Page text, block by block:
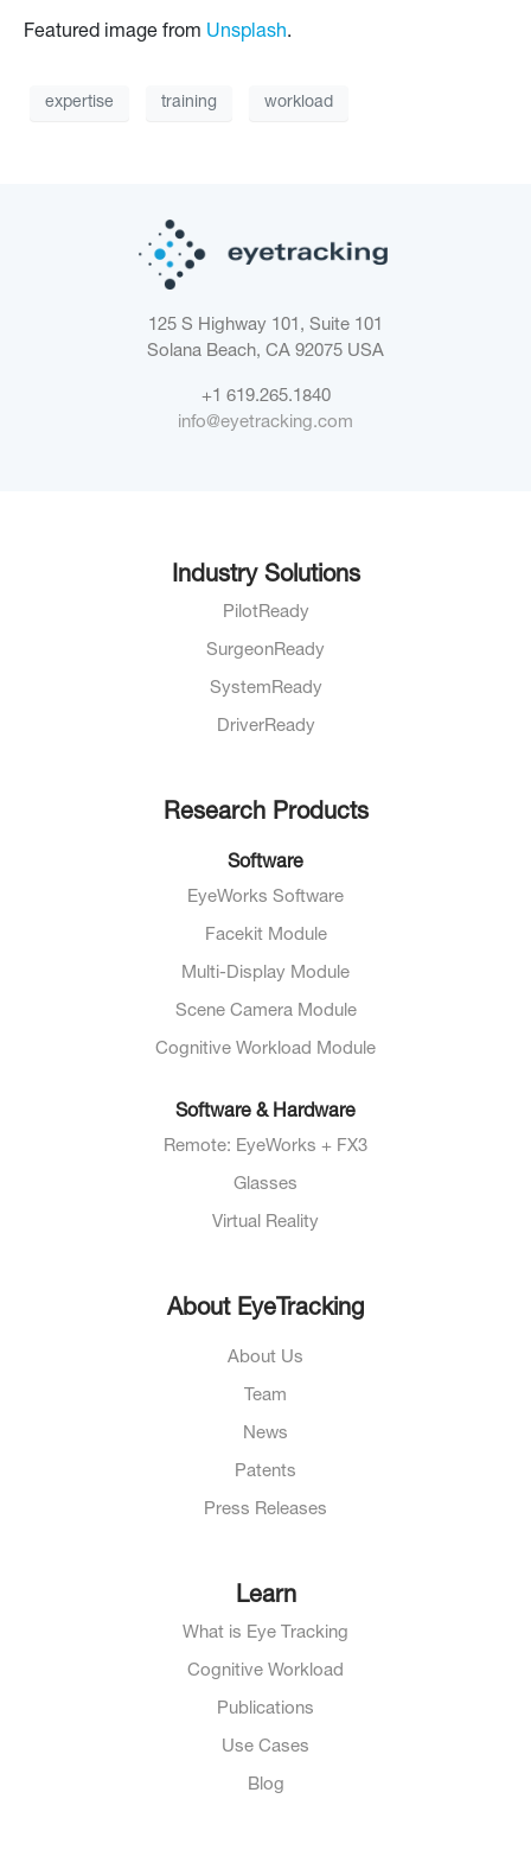
Featured image from Unsplash.
expertise training workload
125 S Highway 101, Suite 101
Solana Beach, CA 92075 USA
+1 619.265.1840
info@eyetracking.com
Industry Solutions
PilotReady
SurgeonReady
SystemReady
DriverReady
Research Products
Software
EyeWorks Software
Facekit Module
Multi-Display Module
Scene Camera Module
Cognitive Workload Module
Software & Hardware
Remote: EyeWorks + FX3
Glasses
Virtual Reality
About EyeTracking
About Us
Team
News
Patents
Press Releases
Learn
What is Eye Tracking
Cognitive Workload
Publications
Use Cases
Blog